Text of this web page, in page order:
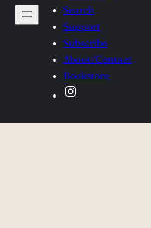
Search
Support
Subscribe
About/Contact
Bookstore
Instagram